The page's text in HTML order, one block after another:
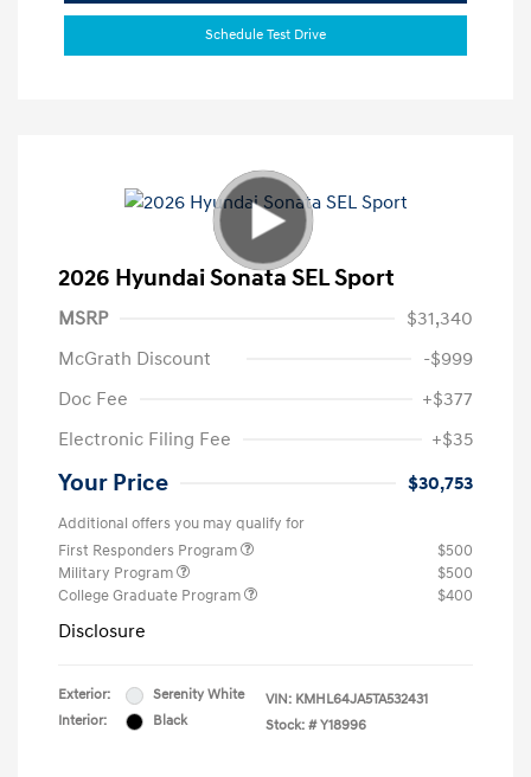
Schedule Test Drive
2026 Hyundai Sonata SEL Sport
MSRP
$31,340
McGrath Discount
-$999
Doc Fee
+$377
Electronic Filing Fee
+$35
Your Price $30,753
Additional offers you may qualify for
First Responders Program
$500
Military Program
$500
College Graduate Program
$400
Disclosure
Exterior:
Serenity White
Interior:
Black
VIN: KMHL64JA5TA532431
Stock: # Y18996